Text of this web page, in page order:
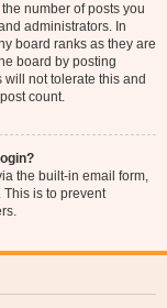
number of posts you
administrators. In
board ranks as they are
board by posting
not tolerate this and
count.
the built-in email form,
is to prevent